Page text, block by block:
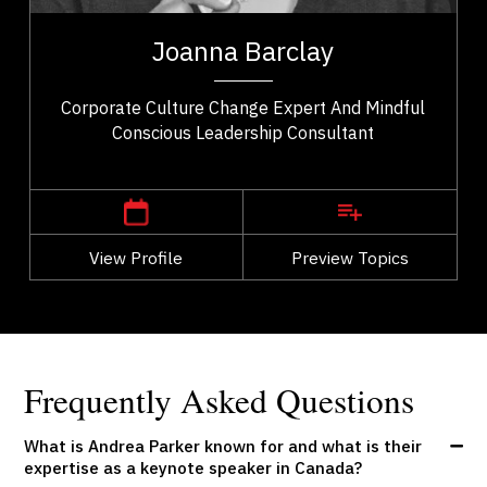
Joanna Barclay
Corporate Culture Change Expert And Mindful
Conscious Leadership Consultant
View Profile Preview Topics
Joanna Barclay is a global leadership expert,
specializing in conscious leadership, values...
View Profile
Go Back
Frequently Asked Questions
What is Andrea Parker known for and what is their
expertise as a keynote speaker in Canada?